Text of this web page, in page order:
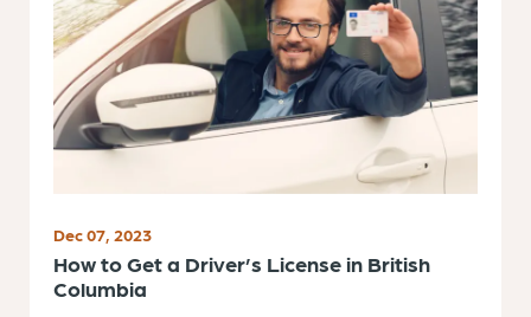
Dec 07, 2023
How to Get a Driver’s License in British
Columbia